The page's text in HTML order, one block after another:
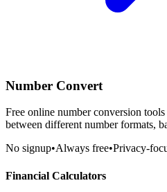
Number Convert
Free online number conversion
between different number formats,
No signup•Always free•Privacy-
Financial Calculators